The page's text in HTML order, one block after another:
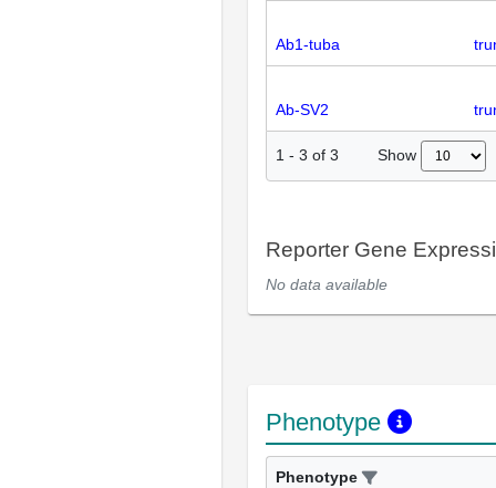
Ab1-tuba
Ab-SV2
1 - 3 of 3 Show
Reporter Gene
No data available
Phenotype
Phenotype